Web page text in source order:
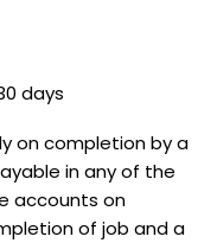
days
on completion by a
in any of the
accounts on
of job and a